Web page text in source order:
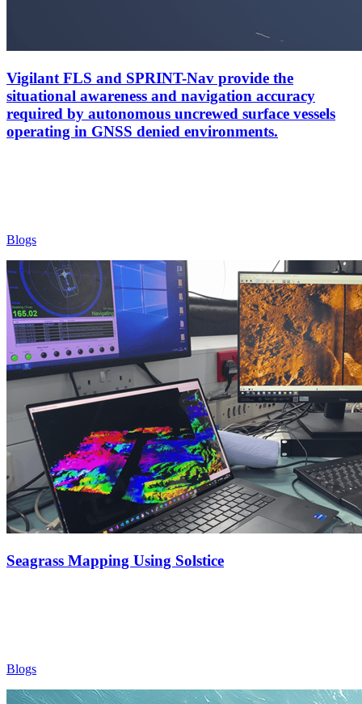
Vigilant FLS and SPRINT-Nav provide the
situational awareness and navigation accuracy
required by autonomous uncrewed surface vessels
operating in GNSS denied environments.
Blogs
Seagrass Mapping Using Solstice
Blogs